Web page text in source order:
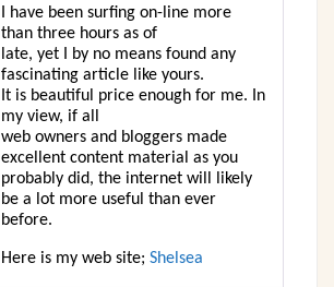
1
din
I have been surfing on-line more
than three hours as of
late, yet I by no means found any
fascinating article like yours.
It is beautiful price enough for me. In
my view, if all
web owners and bloggers made
excellent content material as you
probably did, the internet will likely
be a lot more useful than ever
before.
Here is my web site; Shelsea